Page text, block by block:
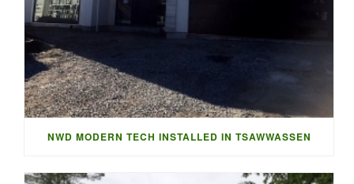
NWD MODERN TECH INSTALLED IN TSAWWASSEN